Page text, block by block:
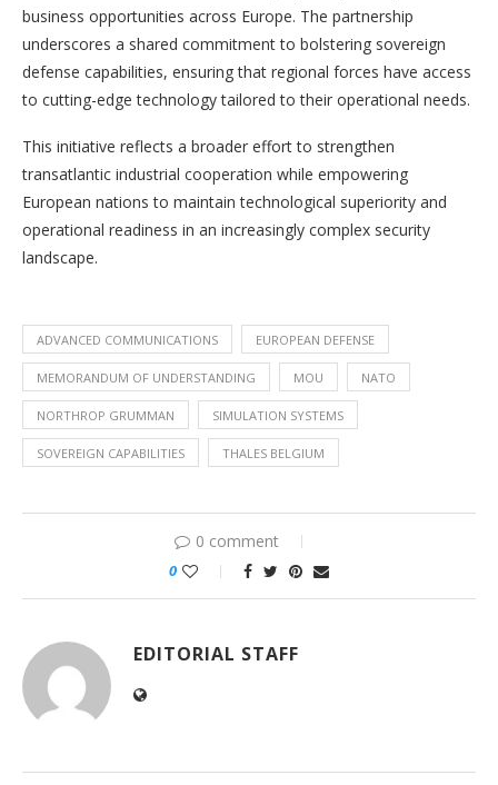
business opportunities across Europe. The partnership
underscores a shared commitment to bolstering sovereign
defense capabilities, ensuring that regional forces have access
to cutting-edge technology tailored to their operational needs.
This initiative reflects a broader effort to strengthen
transatlantic industrial cooperation while empowering
European nations to maintain technological superiority and
operational readiness in an increasingly complex security
landscape.
ADVANCED COMMUNICATIONS EUROPEAN DEFENSE
MEMORANDUM OF UNDERSTANDING MOU NATO
NORTHROP GRUMMAN SIMULATION SYSTEMS
SOVEREIGN CAPABILITIES THALES BELGIUM
0 comment
0
EDITORIAL STAFF